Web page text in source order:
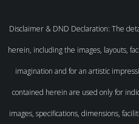
Disclaimer & DND Declaration: The
herein, including the images, layouts,
imagination and for an artistic
contained herein are used only for
images, specifications, dimensions,